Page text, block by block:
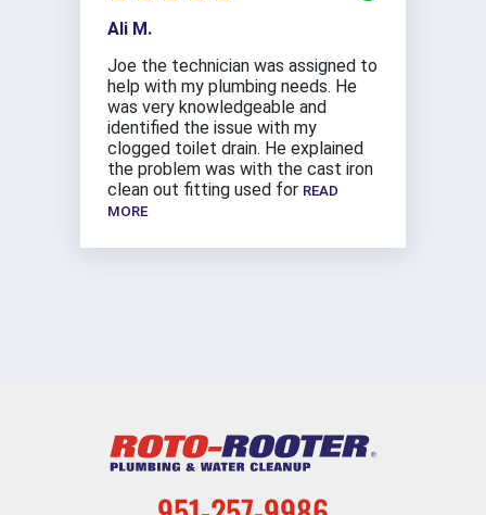
Ali M.
Joe the technician was assigned to
help with my plumbing needs. He
was very knowledgeable and
identified the issue with my
clogged toilet drain. He explained
the problem was with the cast iron
clean out fitting used for READ
MORE